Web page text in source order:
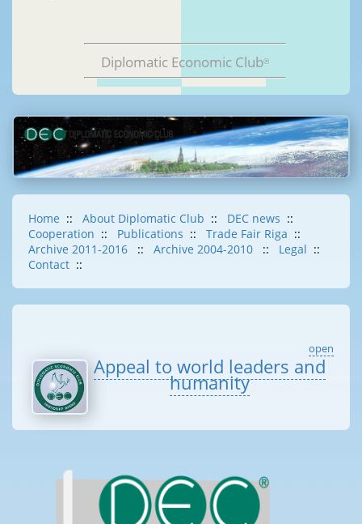
Diplomatic Economic Club®
Home :: About Diplomatic Club :: DEC news ::
Cooperation :: Publications :: Trade Fair Riga ::
Archive 2011-2016
:: Archive 2004-2010 :: Legal ::
Contact ::
open
Appeal to world leaders and
humanity